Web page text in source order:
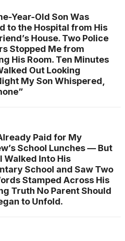
Year-Old Son Was
to the Hospital from His
House. Two Police
Stopped Me from
His Room. Ten Minutes
Out Looking
My Son Whispered,
Paid for My
School Lunches — But
Walked Into His
School and Saw Two
Stamped Across His
Truth No Parent Should
to Unfold.